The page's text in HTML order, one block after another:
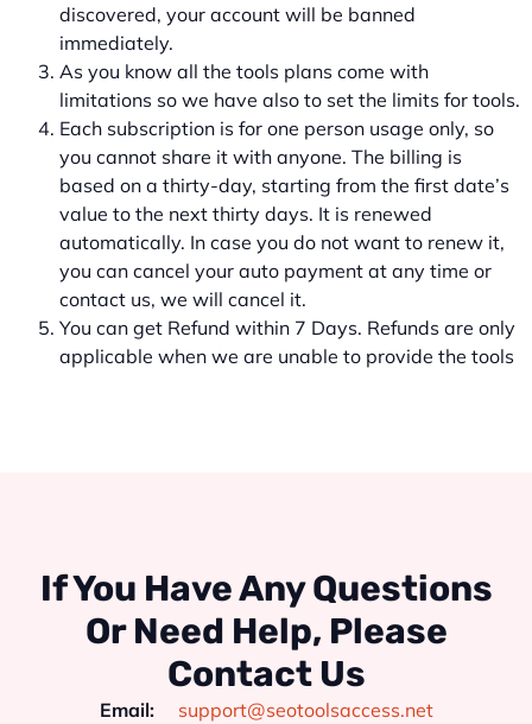
discovered, your account will be banned
immediately.
As you know all the tools plans come with
limitations so we have also to set the limits for tools.
Each subscription is for one person usage only, so
you cannot share it with anyone. The billing is
based on a thirty-day, starting from the first date’s
value to the next thirty days. It is renewed
automatically. In case you do not want to renew it,
you can cancel your auto payment at any time or
contact us, we will cancel it.
You can get Refund within 7 Days. Refunds are only
applicable when we are unable to provide the tools
If You Have Any Questions
Or Need Help, Please
Contact Us
Email: support@seotoolsaccess.net